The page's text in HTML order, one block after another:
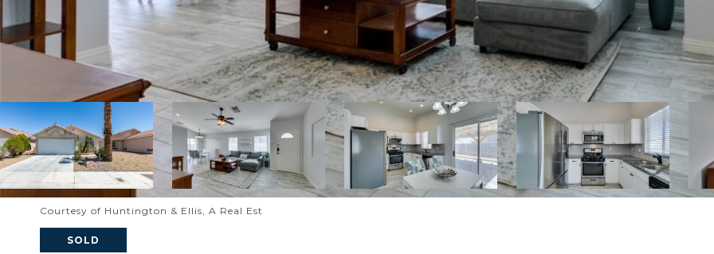
Courtesy of Huntington & Ellis, A Real Est
SOLD